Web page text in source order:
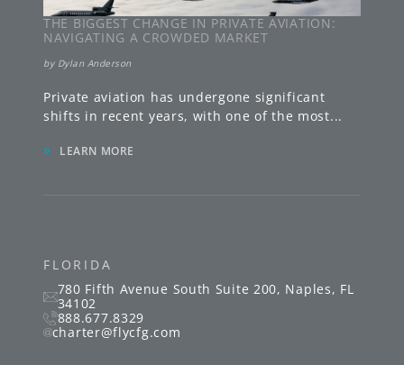
FLORIDA
780 Fifth Avenue South Suite 200, Naples, FL
34102
888.677.8329
charter@flycfg.com
THE BIGGEST CHANGE IN PRIVATE AVIATION:
NAVIGATING A CROWDED MARKET
by Dylan Anderson
Private aviation has undergone significant
shifts in recent years, with one of the most...
» LEARN MORE